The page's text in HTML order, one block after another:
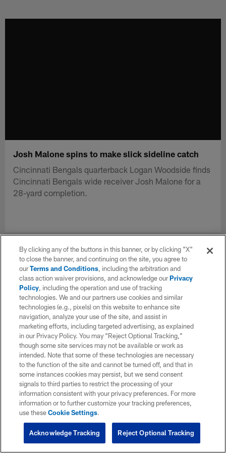
Josh Malone spins to make slick sideline catch
Cincinnati Bengals quarterback Logan Woodside finds
Cincinnati Bengals wide receiver Josh Malone for a
28-yard completion.
By clicking any of the buttons in this banner, or by clicking "X"
to close the banner, and continuing on the site, you agree to
ourTerms and Conditions, including the arbitration and
class action waiver provisions, and acknowledge ourPrivacy
Policy, including the operation and use of tracking
technologies. We and our partners use cookies and similar
technologies (e.g., pixels) on this website to enhance site
navigation, analyze your use of the site, and assist in
marketing efforts, including targeted advertising, as explained
in our Privacy Policy. You may “Reject Optional Tracking,”
though some site services may not be available or work as
intended. Note that some of these technologies are necessary
to the function of the site and cannot be turned off, and that in
some instances cookies may persist, but we send consent
signals to third parties to restrict the processing of your
information consistent with your privacy preferences. For more
information or to further customize your tracking preferences,
use theseCookie Settings.
Reject Optional Tracking
Acknowledge Tracking